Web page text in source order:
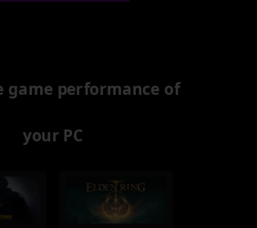
game performance of
your PC